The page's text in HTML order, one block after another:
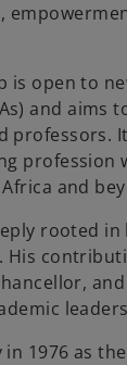
is open to
and
professors.
and
rooted
1976 as